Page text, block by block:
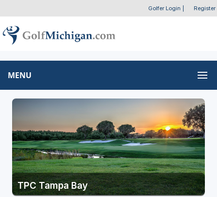
Golfer Login Register
MENU
TPC Tampa Bay